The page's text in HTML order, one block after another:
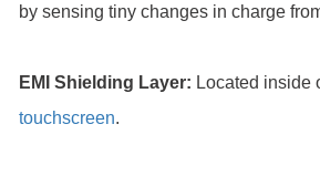
by sensing tiny changes in charge
EMI Shielding Layer: Located inside
touchscreen.